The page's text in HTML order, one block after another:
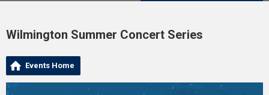
Wilmington Summer Concert Series
Events Home